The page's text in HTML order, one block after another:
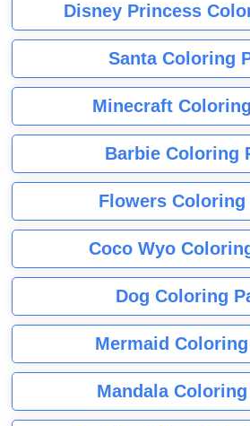
Disney Princess
Santa Coloring
Minecraft
Barbie Coloring
Flowers Coloring
Coco Wyo
Dog Coloring
Mermaid
Mandala